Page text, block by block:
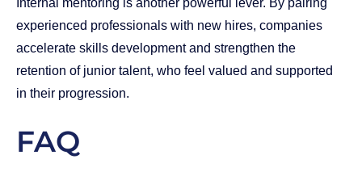
experienced professionals with new hires, companies
accelerate skills development and strengthen the
retention of junior talent, who feel valued and supported
in their progression.
FAQ